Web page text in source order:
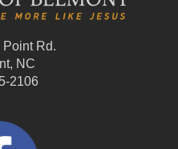
Rd.
NC
2106